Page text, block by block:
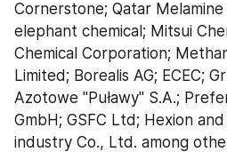
Cornerstone; Qatar
elephant chemical; Mitsui
Chemical Corporation;
Limited; Borealis AG; ECEC;
Azotowe "Puławy" S.A.;
GmbH; GSFC Ltd; Hexion and
industry Co., Ltd. among